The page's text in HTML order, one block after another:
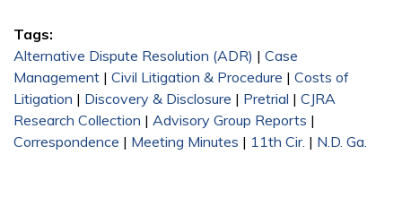
Tags:
Alternative Dispute Resolution (ADR) | Case
Management | Civil Litigation & Procedure | Costs of
Litigation | Discovery & Disclosure | Pretrial | CJRA
Research Collection | Advisory Group Reports |
Correspondence | Meeting Minutes | 11th Cir. | N.D. Ga.